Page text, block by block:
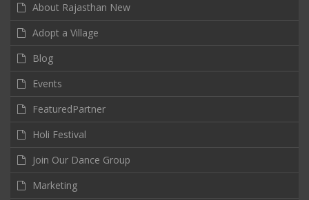
About Rajasthan New
Adopt a Village
Blog
Events
FeaturedPartner
Holi Festival
Join Our Dance Group
Marketing